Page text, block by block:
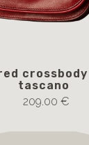
tascano
209.00 €